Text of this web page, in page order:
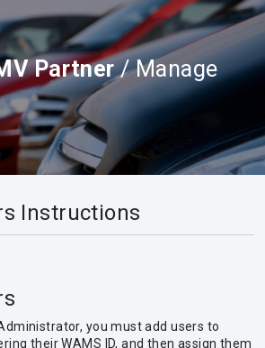
Partner/ Manage
Instructions
you must add users to
their WAMS ID, and then assign them